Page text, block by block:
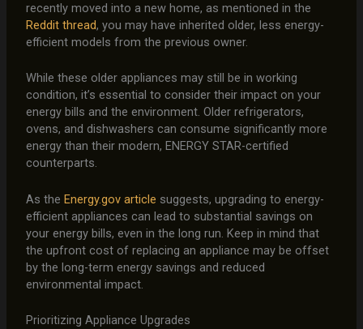
recently moved into a new home, as mentioned in the
Reddit thread, you may have inherited older, less energy-
efficient models from the previous owner.
While these older appliances may still be in working
condition, it’s essential to consider their impact on your
energy bills and the environment. Older refrigerators,
ovens, and dishwashers can consume significantly more
energy than their modern, ENERGY STAR-certified
counterparts.
As the Energy.gov article suggests, upgrading to energy-
efficient appliances can lead to substantial savings on
your energy bills, even in the long run. Keep in mind that
the upfront cost of replacing an appliance may be offset
by the long-term energy savings and reduced
environmental impact.
Prioritizing Appliance Upgrades